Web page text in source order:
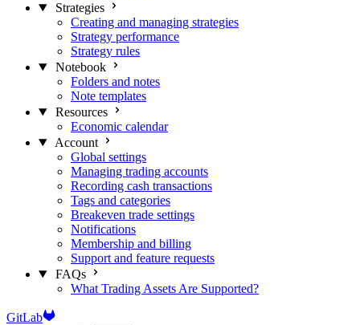
Strategies
Creating and managing strategies
Strategy performance
Strategy rules
Notebook
Folders and notes
Note templates
Resources
Economic calendar
Account
Global settings
Managing trading accounts
Recording cash transactions
Tags and categories
Breakeven trade settings
Notifications
Membership and billing
Support and feature requests
FAQs
What Trading Assets Are Supported?
GitLab